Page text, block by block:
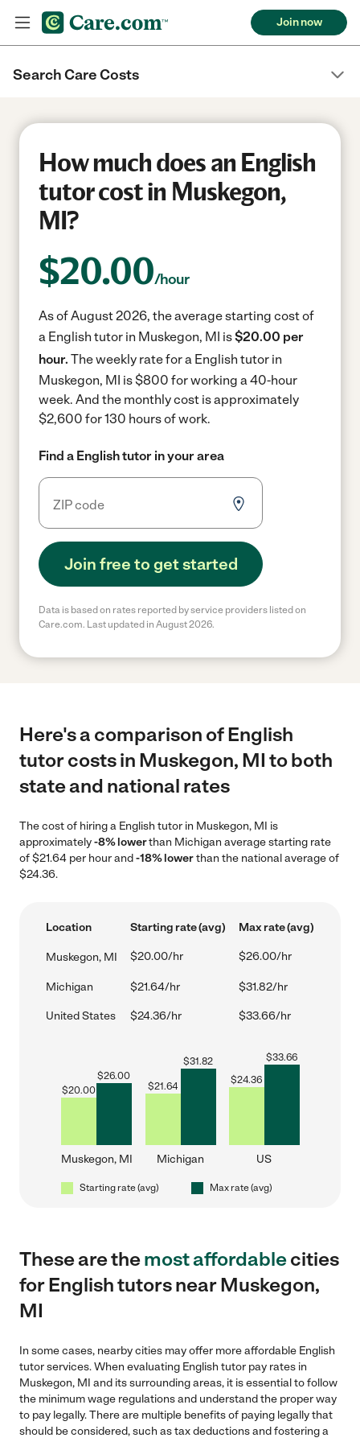
Join now
Search Care Costs
How much does an English
tutor cost in Muskegon,
MI?
$20.00/hour
As of August 2026, the average starting cost of
a English tutor in Muskegon, MI is$20.00 per
hour. The weekly rate for a English tutor in
Muskegon, MI is $800 for working a 40-hour
week. And the monthly cost is approximately
$2,600 for 130 hours of work.
Find a English tutor in your area
Join free to get started
Data is based on rates reported by service providers listed on
Care.com. Last updated in August 2026.
Here's a comparison of English
tutor costs in Muskegon, MI to both
state and national rates
The cost of hiring a English tutor in Muskegon, MI is
approximately-8% lowerthan Michigan average starting rate
of $21.64 per hour and-18% lowerthan the national average of
$24.36.
Location Starting rate (avg) Max rate (avg)
Muskegon, MI $20.00/hr $26.00/hr
Michigan $21.64/hr $31.82/hr
United States $24.36/hr $33.66/hr
$20.00
$26.00
Muskegon, MI
$21.64
$31.82
Michigan
$24.36
$33.66
US
Starting rate (avg) Max rate (avg)
These are themost affordablecities
for English tutors near Muskegon,
MI
In some cases, nearby cities may offer more affordable English
tutor services. When evaluating English tutor pay rates in
Muskegon, MI and its surrounding areas, it is essential to follow
the minimum wage regulations and understand the proper way
to pay legally. There are multiple benefits of paying legally that
should be considered, such as tax deductions and fostering a